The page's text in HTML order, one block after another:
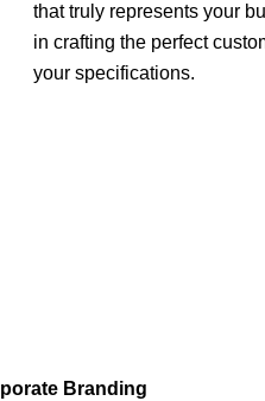
that truly represents your
in crafting the perfect
your specifications.
Branding